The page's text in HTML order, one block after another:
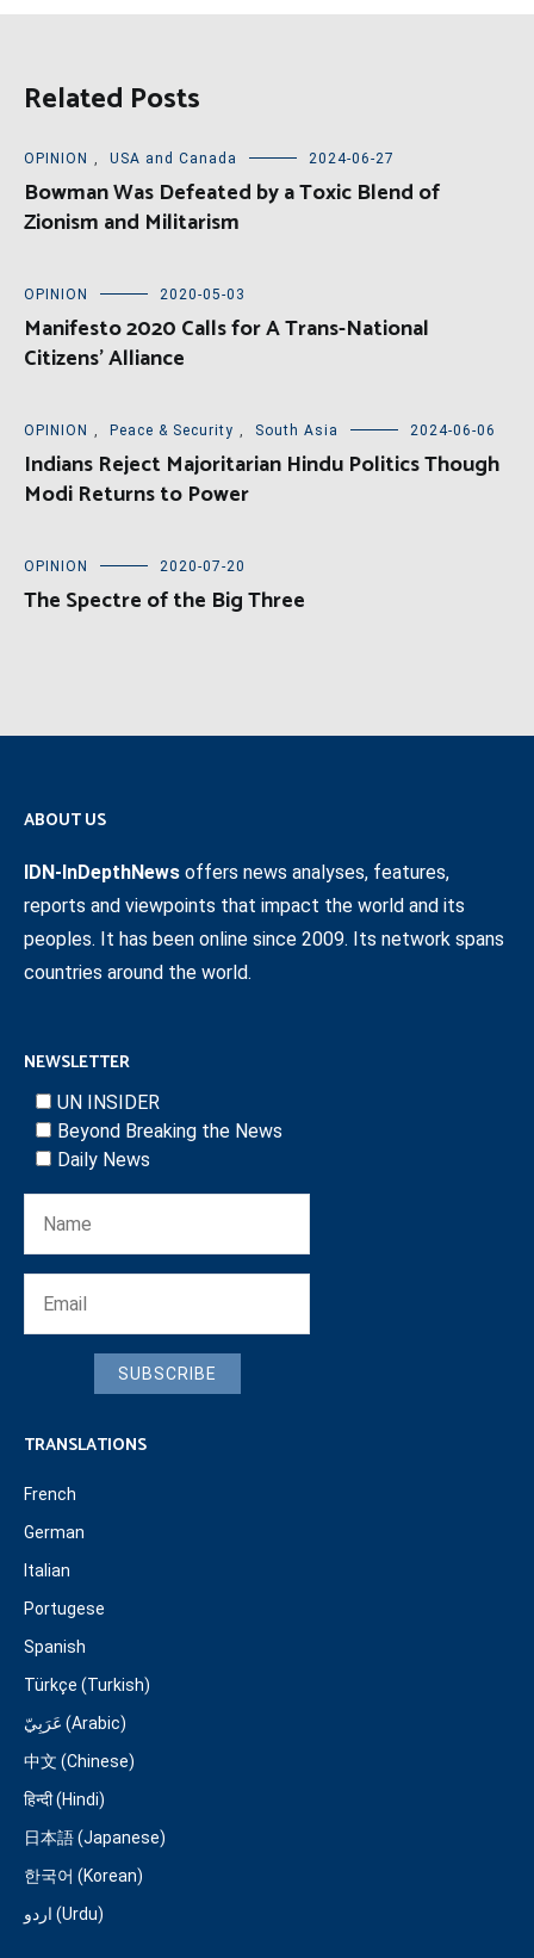
Related Posts
OPINION USA and Canada 2024-06-27
Bowman Was Defeated by a Toxic Blend of
Zionism and Militarism
OPINION 2020-05-03
Manifesto 2020 Calls for A Trans-National
Citizens’ Alliance
OPINION Peace & Security South Asia 2024-06-06
Indians Reject Majoritarian Hindu Politics Though
Modi Returns to Power
OPINION 2020-07-20
The Spectre of the Big Three
ABOUT US
IDN-InDepthNews offers news analyses, features,
reports and viewpoints that impact the world and its
peoples. It has been online since 2009. Its network spans
countries around the world.
NEWSLETTER
UN INSIDER
Beyond Breaking the News
Daily News
SUBSCRIBE
TRANSLATIONS
French
German
Italian
Portugese
Spanish
Türkçe (Turkish)
عَرَبِيّ (Arabic)
中文 (Chinese)
हिन्दी (Hindi)
日本語 (Japanese)
한국어 (Korean)
اردو (Urdu)